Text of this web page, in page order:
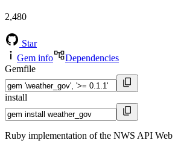
2,480
Star
Gem info
Dependencies
Gemfile
install
Ruby implementation of the NWS API Web